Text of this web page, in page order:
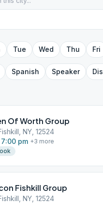
Tue Wed Thu Fri
Spanish Speaker
Of Worth Group
NY, 12524
pm +3 more
Fishkill Group
NY, 12524